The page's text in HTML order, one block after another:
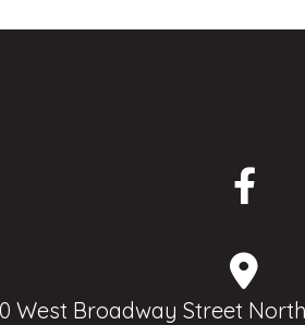
West Broadway Street North